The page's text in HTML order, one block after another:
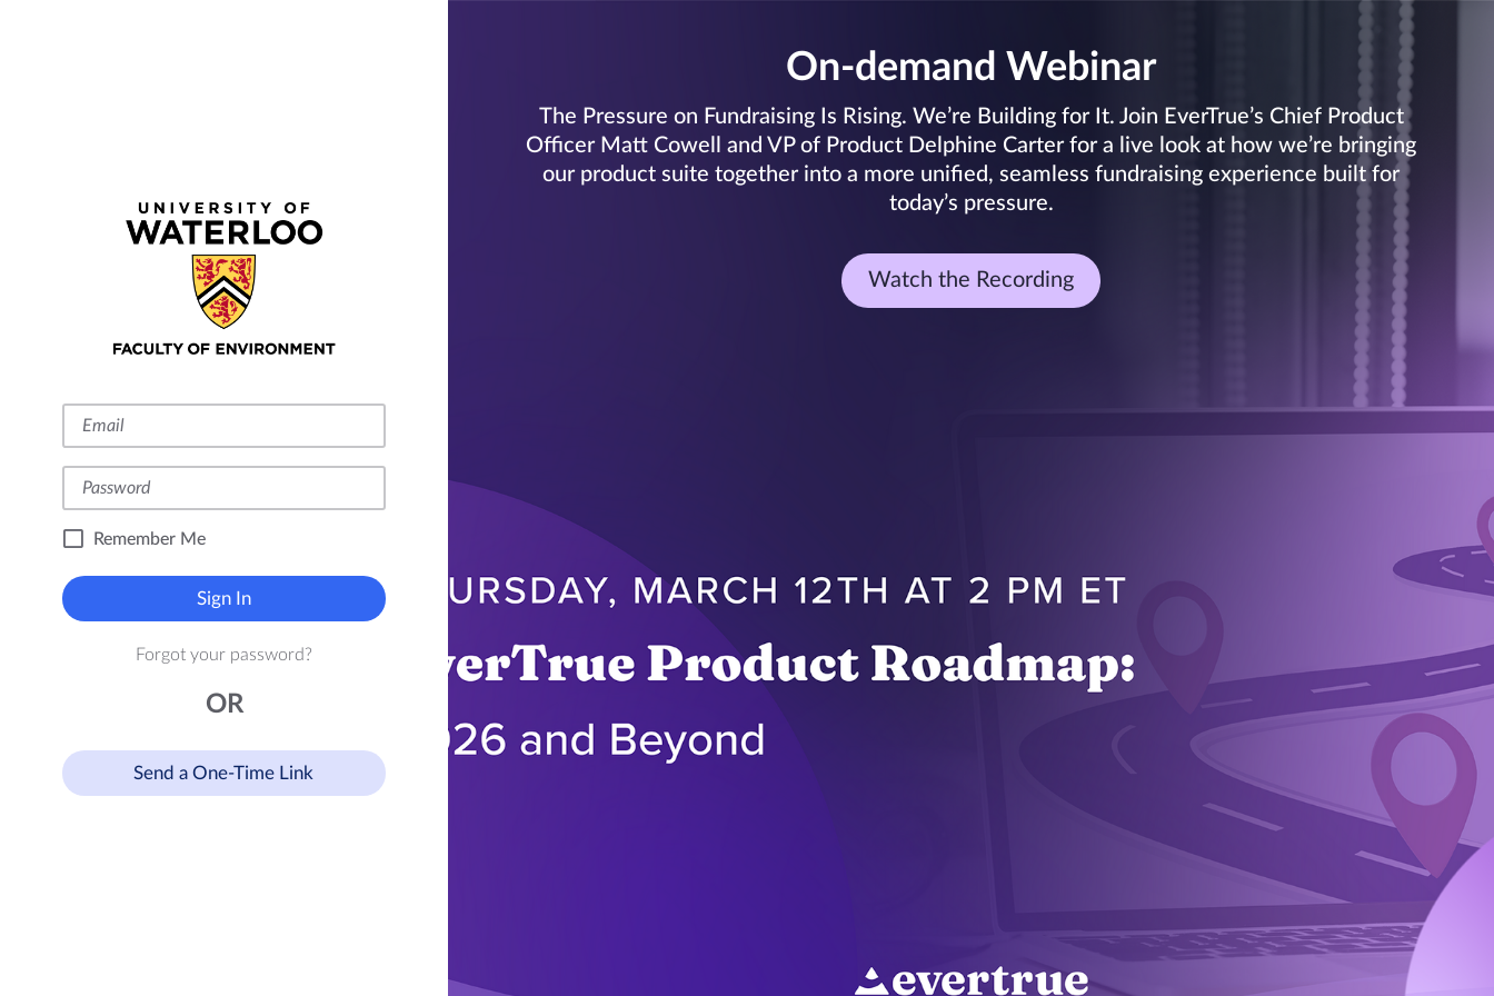
Remember Me
Sign In
Forgot your password?
OR
Send a One-Time Link
On-demand Webinar
The Pressure on Fundraising Is Rising. We’re Building for It. Join EverTrue’s Chief Product
Officer Matt Cowell and VP of Product Delphine Carter for a live look at how we’re bringing
our product suite together into a more unified, seamless fundraising experience built for
today’s pressure.
Watch the Recording